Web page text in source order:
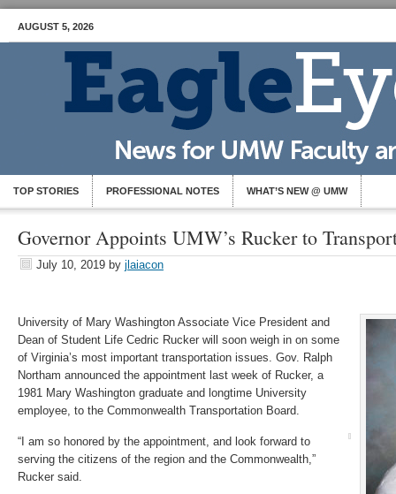
AUGUST 5, 2026
TOP STORIES PROFESSIONAL NOTES WHAT’S NEW @ UMW
Governor Appoints UMW’s Rucker to
July 10, 2019 by jlaiacon
University of Mary Washington Associate Vice President and
Dean of Student Life Cedric Rucker will soon weigh in on some
of Virginia’s most important transportation issues. Gov. Ralph
Northam announced the appointment last week of Rucker, a
1981 Mary Washington graduate and longtime University
employee, to the Commonwealth Transportation Board.
“I am so honored by the appointment, and look forward to
serving the citizens of the region and the Commonwealth,”
Rucker said.